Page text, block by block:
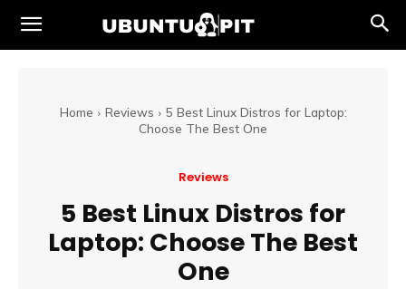
Home Reviews
5 Best Linux Distros for Laptop:
Choose The Best One
Reviews
5 Best Linux Distros for
Laptop: Choose The Best
One